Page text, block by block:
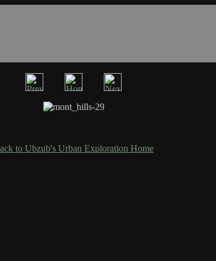
to Ubzub's Urban Exploration Home